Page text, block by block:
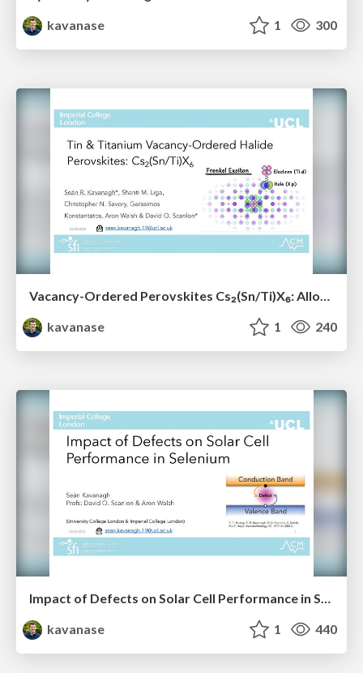
kavanase
1 300
Vacancy-Ordered Perovskites Cs₂(Sn/Ti)X₆: Alloying, Optoelectronic, Stability & Defect Properties
kavanase
1 240
kavanase
1 440